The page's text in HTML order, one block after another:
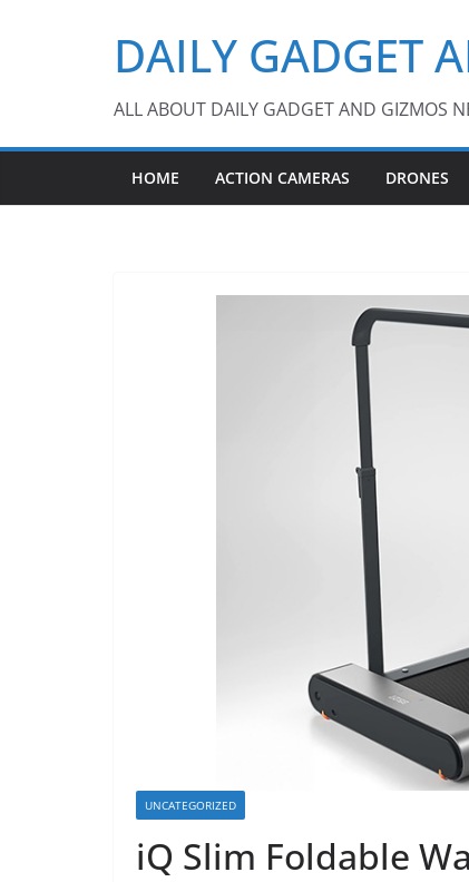
DAILY GADGET
ALL ABOUT DAILY GADGET AND GIZMOS
HOME ACTION CAMERAS DRONES
UNCATEGORIZED
iQ Slim Foldable